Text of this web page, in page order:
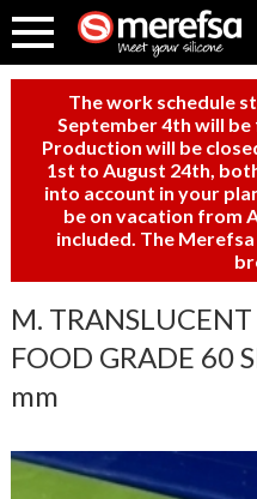
The work schedule
September 4th will be
Production will be
1st to August 24th,
into account in your
be on vacation from
included. The
M.
FOOD GRADE 60
mm